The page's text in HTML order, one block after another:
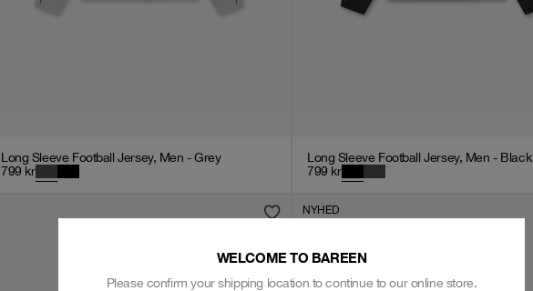
Long Sleeve Football Jersey, Men - Grey
799 kr
Long Sleeve Football Jersey, Men - Black
799 kr
NYHED
WELCOME TO BAREEN
Please confirm your shipping location to continue to our online store.